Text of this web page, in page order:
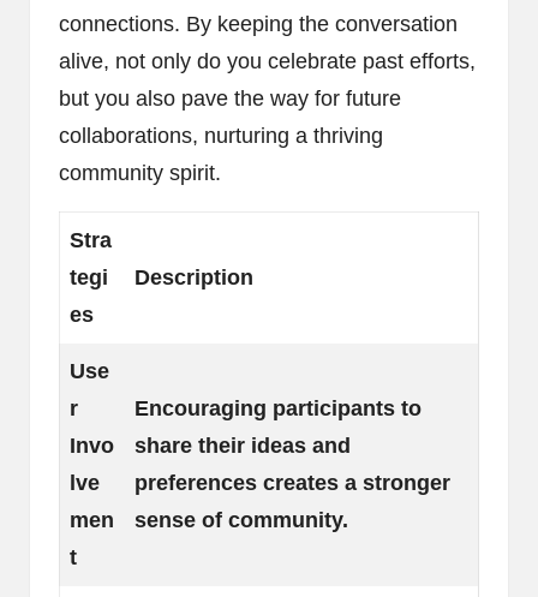
connections. By keeping the conversation
alive, not only do you celebrate past efforts,
but you also pave the way for future
collaborations, nurturing a thriving
community spirit.
Stra
tegi
es
Description
Use
r
Invo
lve
men
t
Encouraging participants to
share their ideas and
preferences creates a stronger
sense of community.